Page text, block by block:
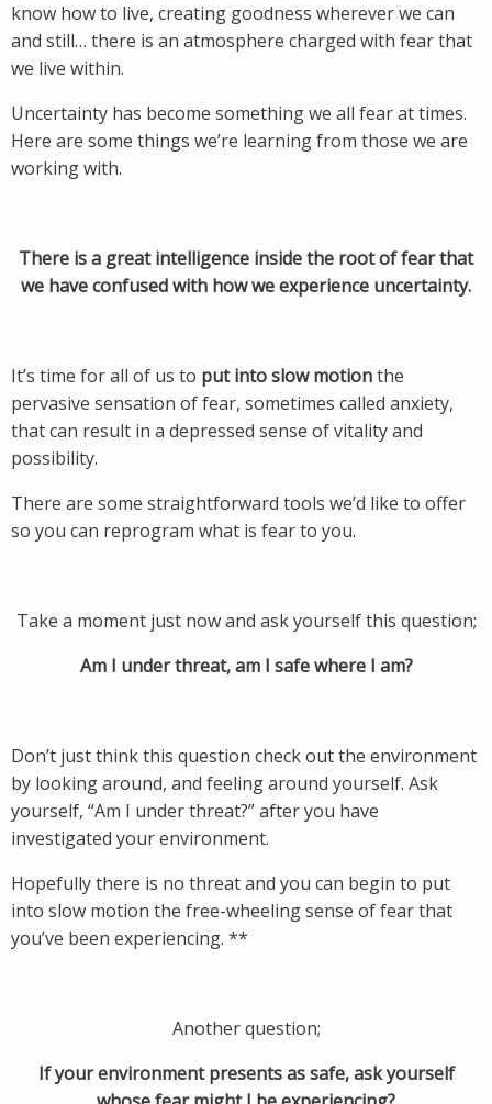
know how to live, creating goodness wherever we can
and still… there is an atmosphere charged with fear that
we live within.
Uncertainty has become something we all fear at times.
Here are some things we’re learning from those we are
working with.
There is a great intelligence inside the root of fear that
we have confused with how we experience uncertainty.
It’s time for all of us to put into slow motionthe
pervasive sensation of fear, sometimes called anxiety,
that can result in a depressed sense of vitality and
possibility.
There are some straightforward tools we’d like to offer
so you can reprogram what is fear to you.
Take a moment just now and ask yourself this question;
Am I under threat, am I safe where I am?
Don’t just think this question check out the environment
by looking around, and feeling around yourself. Ask
yourself, “Am I under threat?” after you have
investigated your environment.
Hopefully there is no threat and you can begin to put
into slow motion the free-wheeling sense of fear that
you’ve been experiencing. **
Another question;
If your environment presents as safe, ask yourself